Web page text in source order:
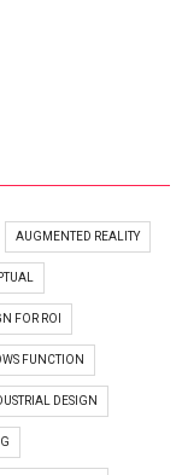
AUGMENTED REALITY
FOR ROI
FUNCTION
DESIGN